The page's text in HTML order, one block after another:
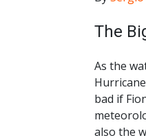
The
As the
bad if
also the